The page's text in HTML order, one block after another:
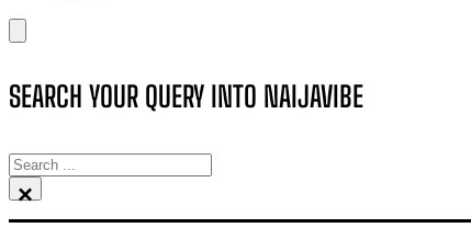
SEARCH YOUR QUERY INTO NAIJAVIBE
SEARCH
×